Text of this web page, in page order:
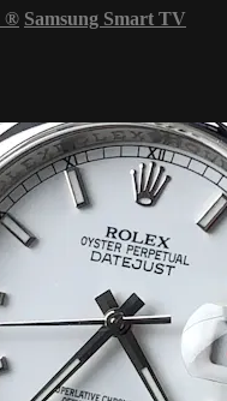
® Samsung Smart TV